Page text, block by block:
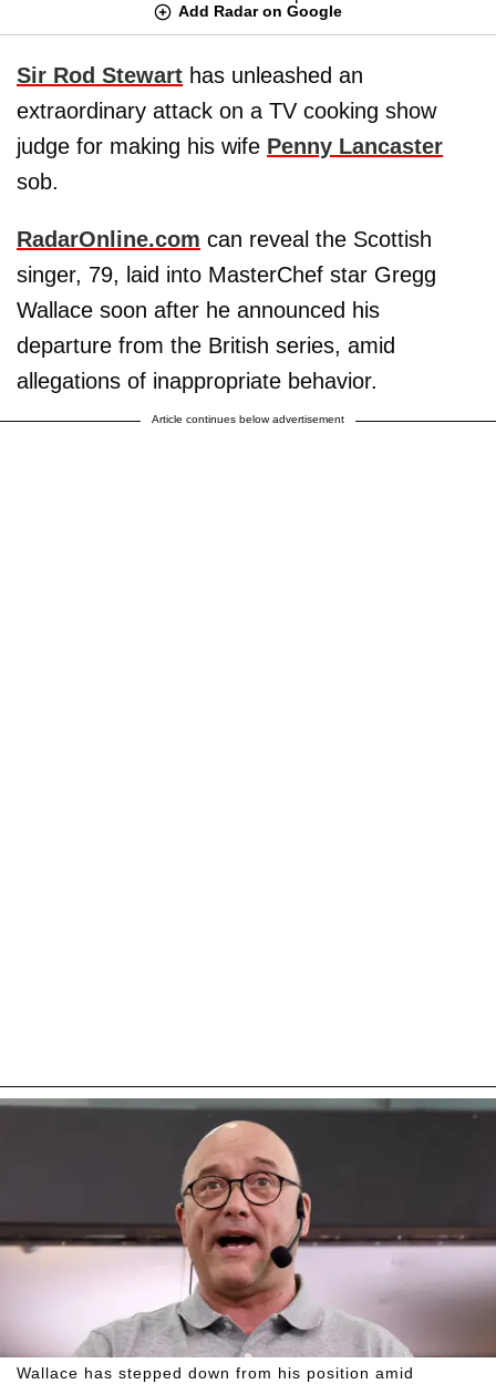
Add Radar on Google
Sir Rod Stewart has unleashed an
extraordinary attack on a TV cooking show
judge for making his wife Penny Lancaster
sob.
RadarOnline.com can reveal the Scottish
singer, 79, laid into MasterChef star Gregg
Wallace soon after he announced his
departure from the British series, amid
allegations of inappropriate behavior.
Article continues below advertisement
Wallace has stepped down from his position amid